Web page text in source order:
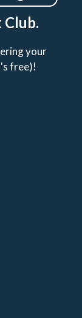
your
free)!